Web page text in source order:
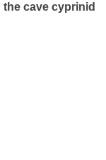
cave cyprinid